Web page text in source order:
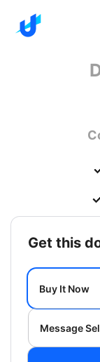
get this
Buy It Now
Message